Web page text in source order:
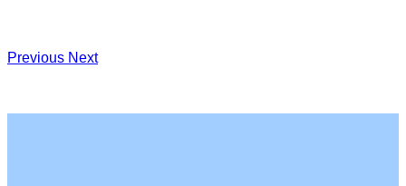
Previous Next